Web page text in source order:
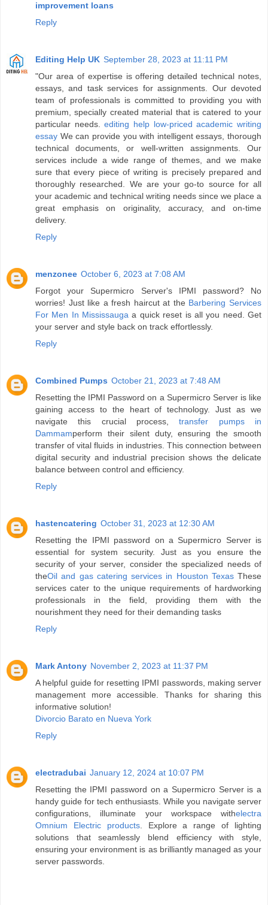
improvement loans
Reply
Editing Help UK September 28, 2023 at 11:11 PM
"Our area of expertise is offering detailed technical notes,
essays, and task services for assignments. Our devoted
team of professionals is committed to providing you with
premium, specially created material that is catered to your
particular needs.editing help low-priced academic writing
essay We can provide you with intelligent essays, thorough
technical documents, or well-written assignments. Our
services include a wide range of themes, and we make
sure that every piece of writing is precisely prepared and
thoroughly researched. We are your go-to source for all
your academic and technical writing needs since we place a
great emphasis on originality, accuracy, and on-time
delivery.
Reply
menzonee October 6, 2023 at 7:08 AM
Forgot your Supermicro Server's IPMI password? No
worries! Just like a fresh haircut at the Barbering Services
For Men In Mississauga a quick reset is all you need. Get
your server and style back on track effortlessly.
Reply
Combined Pumps October 21, 2023 at 7:48 AM
Resetting the IPMI Password on a Supermicro Server is like
gaining access to the heart of technology. Just as we
navigate this crucial process,transfer pumps in
Dammamperform their silent duty, ensuring the smooth
transfer of vital fluids in industries. This connection between
digital security and industrial precision shows the delicate
balance between control and efficiency.
Reply
hastencatering October 31, 2023 at 12:30 AM
Resetting the IPMI password on a Supermicro Server is
essential for system security. Just as you ensure the
security of your server, consider the specialized needs of
theOil and gas catering services in Houston TexasThese
services cater to the unique requirements of hardworking
professionals in the field, providing them with the
nourishment they need for their demanding tasks
Reply
Mark Antony November 2, 2023 at 11:37 PM
A helpful guide for resetting IPMI passwords, making server
management more accessible. Thanks for sharing this
informative solution!
Divorcio Barato en Nueva York
Reply
electradubai January 12, 2024 at 10:07 PM
Resetting the IPMI password on a Supermicro Server is a
handy guide for tech enthusiasts. While you navigate server
configurations, illuminate your workspace withelectra
Omnium Electric products. Explore a range of lighting
solutions that seamlessly blend efficiency with style,
ensuring your environment is as brilliantly managed as your
server passwords.